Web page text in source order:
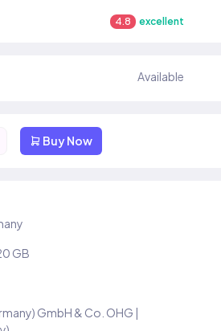
4.8 excellent
Available
Buy Now
GB
GmbH & Co. OHG |